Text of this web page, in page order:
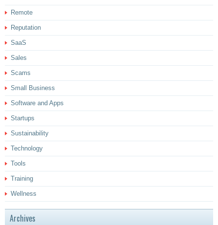
Remote
Reputation
SaaS
Sales
Scams
Small Business
Software and Apps
Startups
Sustainability
Technology
Tools
Training
Wellness
Archives